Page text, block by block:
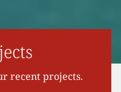
recent projects.